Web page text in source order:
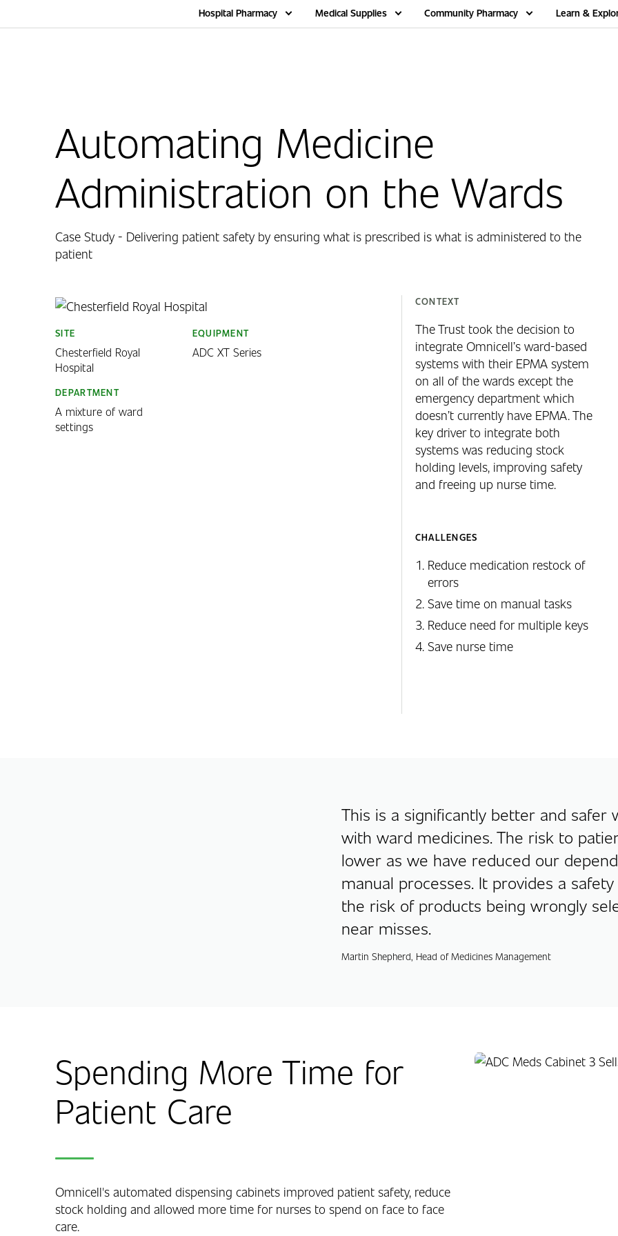
Hospital Pharmacy Medical Supplies Community Pharmacy Learn &
Automating Medicine
Administration on the Wards
Case Study - Delivering patient safety by ensuring what is prescribed is what is administered to the
patient
SITE
Chesterfield Royal
Hospital
EQUIPMENT
ADC XT Series
DEPARTMENT
A mixture of ward
settings
CONTEXT
The Trust took the decision to
integrate Omnicell’s ward-based
systems with their EPMA system
on all of the wards except the
emergency department which
doesn’t currently have EPMA. The
key driver to integrate both
systems was reducing stock
holding levels, improving safety
and freeing up nurse time.
CHALLENGES
Reduce medication restock of
errors
Save time on manual tasks
Reduce need for multiple keys
Save nurse time
This is a significantly better and safer
with ward medicines. The risk to
lower as we have reduced our
manual processes. It provides a
the risk of products being wrongly
near misses.
Martin Shepherd, Head of Medicines Management
Spending More Time for
Patient Care
Omnicell's automated dispensing cabinets improved patient safety, reduce
stock holding and allowed more time for nurses to spend on face to face
care.